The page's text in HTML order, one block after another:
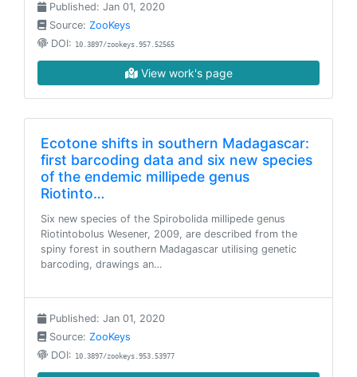
Published: Jan 01, 2020
Source: ZooKeys
DOI: 10.3897/zookeys.957.52565
View work's page
Ecotone shifts in southern Madagascar:
first barcoding data and six new species
of the endemic millipede genus
Riotinto…
Six new species of the Spirobolida millipede genus
Riotintobolus Wesener, 2009, are described from the
spiny forest in southern Madagascar utilising genetic
barcoding, drawings an…
Published: Jan 01, 2020
Source: ZooKeys
DOI: 10.3897/zookeys.953.53977